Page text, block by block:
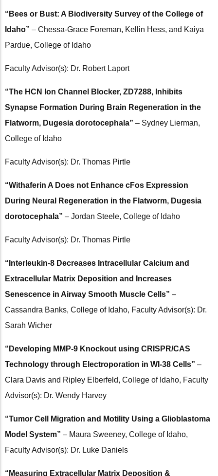
“Bees or Bust: A Biodiversity Survey of the College of
Idaho” – Chessa-Grace Foreman, Kellin Hess, and Kaiya
Pardue, College of Idaho
Faculty Advisor(s): Dr. Robert Laport
“The HCN Ion Channel Blocker, ZD7288, Inhibits
Synapse Formation During Brain Regeneration in the
Flatworm, Dugesia dorotocephala” – Sydney Lierman,
College of Idaho
Faculty Advisor(s): Dr. Thomas Pirtle
“Withaferin A Does not Enhance cFos Expression
During Neural Regeneration in the Flatworm, Dugesia
dorotocephala” – Jordan Steele, College of Idaho
Faculty Advisor(s): Dr. Thomas Pirtle
“Interleukin-8 Decreases Intracellular Calcium and
Extracellular Matrix Deposition and Increases
Senescence in Airway Smooth Muscle Cells​” –
Cassandra Banks, College of Idaho, Faculty Advisor(s): Dr.
Sarah Wicher
“Developing MMP-9 Knockout using CRISPR/CAS
Technology through Electroporation in WI-38 Cells” –
Clara Davis and Ripley Elberfeld, College of Idaho, Faculty
Advisor(s): Dr. Wendy Harvey
“Tumor Cell Migration and Motility Using a Glioblastoma
Model System” – Maura Sweeney, College of Idaho,
Faculty Advisor(s): Dr. Luke Daniels
“Measuring Extracellular Matrix Deposition &